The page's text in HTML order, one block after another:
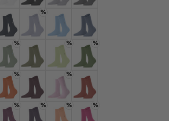
white
Colour: blackColour: arctic mel.
water
marine
%
Colour: cosmic sky
Colour: light blueColour: light jeans
green
%
Colour: grassColour: salvia
%
Colour: lemon
%
%
Colour: pumpkinColour: claret
%
Colour: sporty-rose
Colour: rust
% % % %